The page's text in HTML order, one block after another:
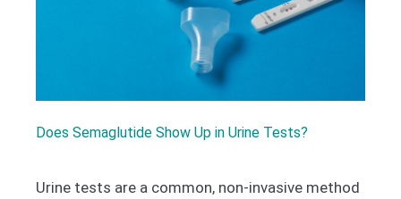
Does Semaglutide Show Up in Urine Tests?
Urine tests are a common, non-invasive method